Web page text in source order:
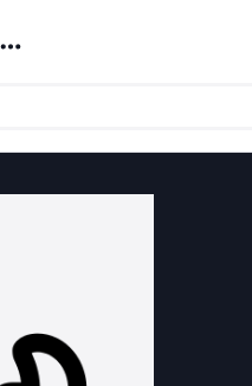
Noun Project